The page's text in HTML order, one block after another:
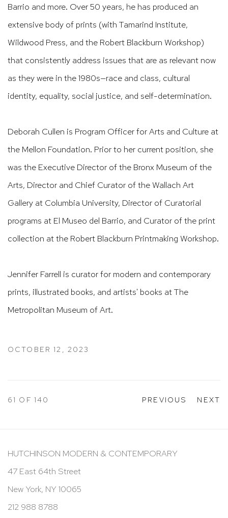
Barrio and more. Over 50 years, he has produced an
extensive body of prints (with Tamarind Institute,
Wildwood Press, and the Robert Blackburn Workshop)
that consistently address issues that are as relevant now
as they were in the 1980s—race and class, cultural
identity, equality, social justice, and self-determination.
Deborah Cullen is Program Officer for Arts and Culture at
the Mellon Foundation. Priorto her current position, she
was the Executive Director of the Bronx Museum of the
Arts, Director and Chief Curator of the Wallach Art
Gallery at Columbia University, Director of Curatorial
programs at El Museo del Barrio, and Curator of the print
collection at the Robert Blackburn Printmaking Workshop.
Jennifer Farrell is curator for modern and contemporary
prints, illustrated books, and artists' books at The
Metropolitan Museum of Art.
OCTOBER 12, 2023
PREVIOUS NEXT
61 OF 140
HUTCHINSON MODERN & CONTEMPORARY
47 East 64th Street
New York, NY 10065
212 988 8788